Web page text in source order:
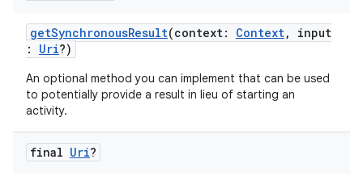
getSynchronousResult(context: Context, input
: Uri?)
An optional method you can implement that can be used
to potentially provide a result in lieu of starting an
activity.
final Uri?